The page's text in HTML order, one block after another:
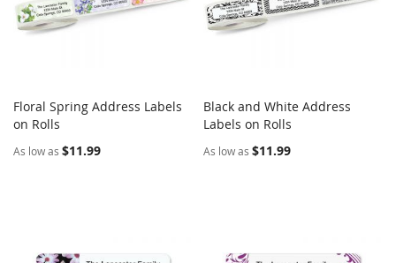
Add to Cart
Floral Spring Address Labels
on Rolls
As low as $11.99
Add to Cart
Black and White Address
Labels on Rolls
As low as $11.99